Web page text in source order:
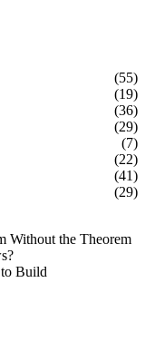
(55)
(19)
(36)
(29)
(7)
(22)
(41)
(29)
Without the Theorem
Build